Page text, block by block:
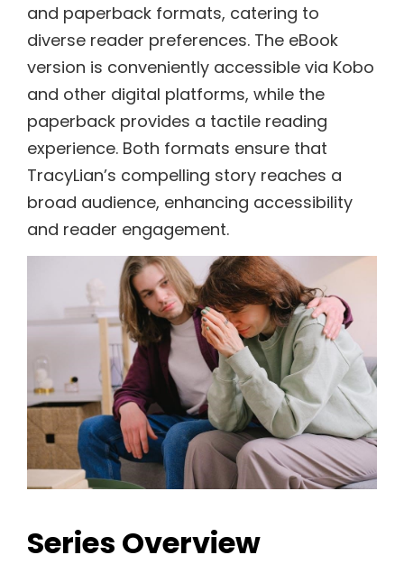
and paperback formats, catering to
diverse reader preferences. The eBook
version is conveniently accessible via Kobo
and other digital platforms, while the
paperback provides a tactile reading
experience. Both formats ensure that
TracyLian’s compelling story reaches a
broad audience, enhancing accessibility
and reader engagement.
Series Overview